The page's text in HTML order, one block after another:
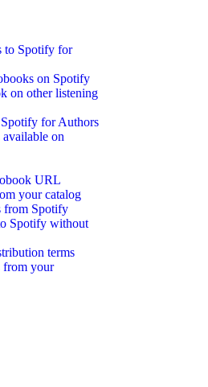
to Spotify for
on Spotify
on other listening
for Authors
on
URL
your catalog
from Spotify
Spotify without
terms
from your